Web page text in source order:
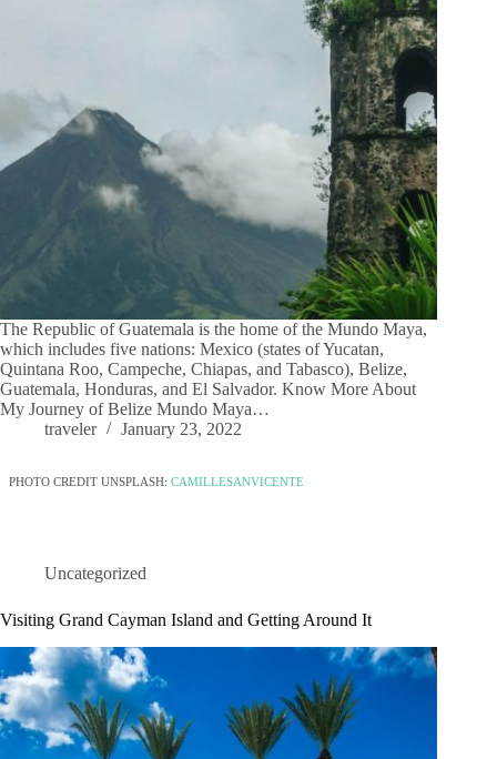
The Republic of Guatemala is the home of the Mundo Maya,
which includes five nations: Mexico (states of Yucatan,
Quintana Roo, Campeche, Chiapas, and Tabasco), Belize,
Guatemala, Honduras, and El Salvador. Know More About
My Journey of Belize Mundo Maya…
traveler
January 23, 2022
PHOTO CREDIT UNSPLASH: CAMILLESANVICENTE
Uncategorized
Visiting Grand Cayman Island and Getting Around It